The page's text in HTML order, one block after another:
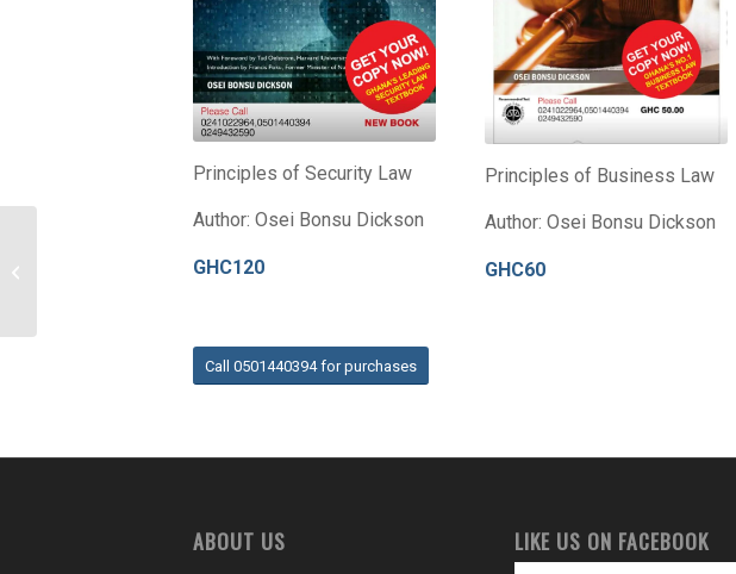
Principles of Security Law
Author: Osei Bonsu Dickson
GHC120
Principles of Business Law
Author: Osei Bonsu Dickson
GHC60
Call 0501440394 for purchases
ABOUT US LIKE US ON FACEBOOK